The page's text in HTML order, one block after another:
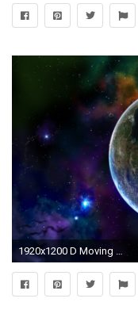
1920x1200 D Moving Wallpaper Find best latest D Moving Wallpaper for